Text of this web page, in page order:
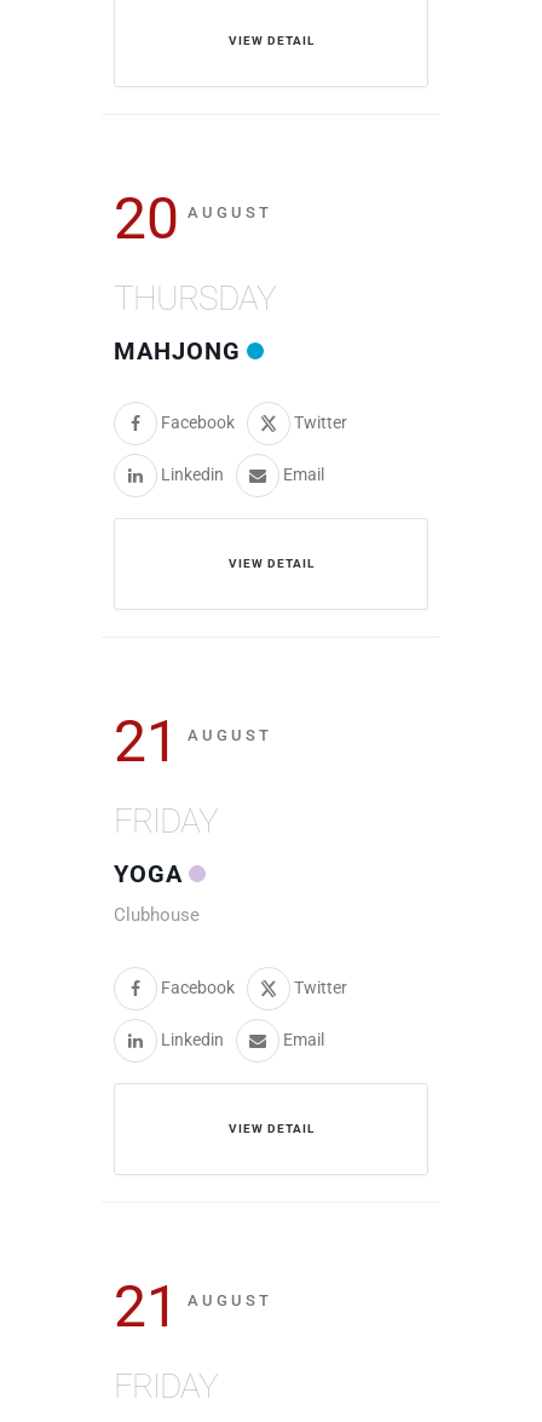
VIEW DETAIL
20 AUGUST
THURSDAY
MAHJONG
Facebook Twitter
Linkedin Email
VIEW DETAIL
21 AUGUST
FRIDAY
YOGA
Clubhouse
Facebook Twitter
Linkedin Email
VIEW DETAIL
21 AUGUST
FRIDAY